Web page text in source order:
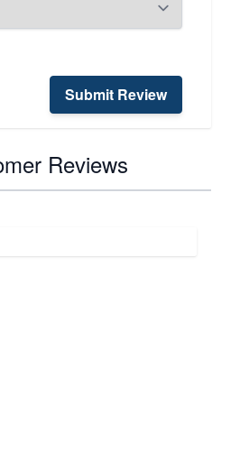
Submit Review
Reviews